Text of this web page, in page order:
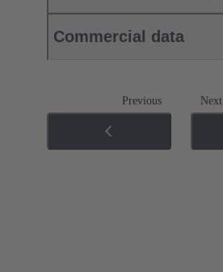
Commercial data
Previous Next